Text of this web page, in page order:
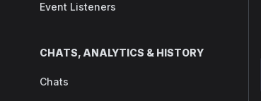
Event Listeners
CHATS, ANALYTICS & HISTORY
Chats